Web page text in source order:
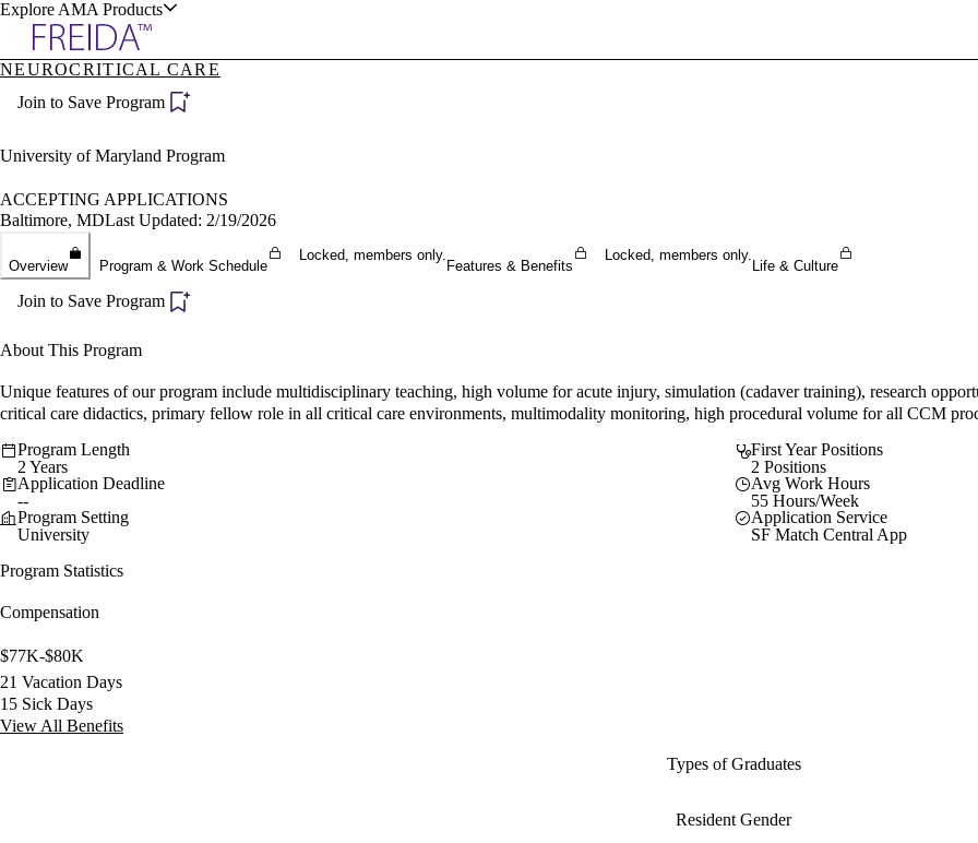
Explore AMA Products
Specialties
Positions
Directory
Director Portal
NEUROCRITICAL CARE
Join to Save Program
University of Maryland Program
ACCEPTING APPLICATIONS
Baltimore, MDLast Updated: 2/19/2026
Overview Program & Work Schedule
Locked, members only.
Features & Benefits
Locked, members only.
Life & Culture
Join to Save Program
About This Program
Unique features of our program include multidisciplinary teaching, high volume for acute injury, simulation (cadaver training), research
critical care didactics, primary fellow role in all critical care environments, multimodality monitoring, high procedural volume for all CCM
Program Length
2 Years
First Year Positions
2 Positions
Application Deadline
--
Avg Work Hours
55 Hours/Week
Program Setting
University
Application Service
SF Match Central App
Program Statistics
Compensation
$77K-$80K
21 Vacation Days
15 Sick Days
View All Benefits
Types of Graduates
Resident Gender